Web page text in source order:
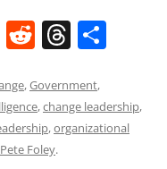
W
at
s
A
R
d
di
t
T
re
a e
,Government,
,change leadership,
,organizational
Pete Foley.